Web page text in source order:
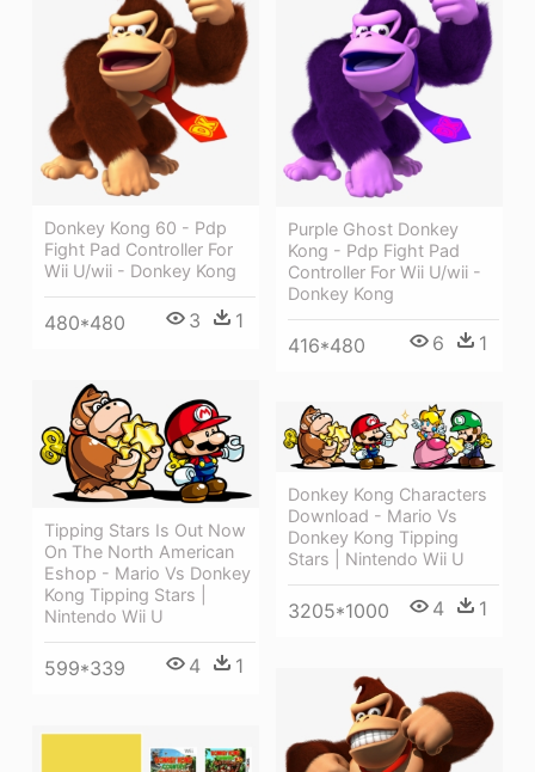
Donkey Kong 60 - Pdp
Fight Pad Controller For
Wii U/wii - Donkey Kong
480*480 3 1
Purple Ghost Donkey
Kong - Pdp Fight Pad
Controller For Wii U/wii -
Donkey Kong
416*480 6 1
Tipping Stars Is Out Now
On The North American
Eshop - Mario Vs Donkey
Kong Tipping Stars |
Nintendo Wii U
599*339 4 1
Donkey Kong Characters
Download - Mario Vs
Donkey Kong Tipping
Stars | Nintendo Wii U
3205*1000 4 1